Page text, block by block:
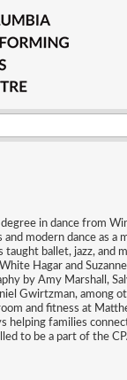
degree in dance from
and modern dance as a
taught ballet, jazz, and
Hagar and
by Amy Marshall,
Gwirtzman, among
and fitness at
helping families
to be a part of the